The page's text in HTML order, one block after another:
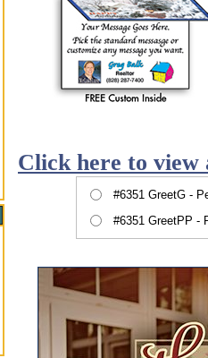
Click here to view
#6351 GreetG -
#6351 GreetPP -